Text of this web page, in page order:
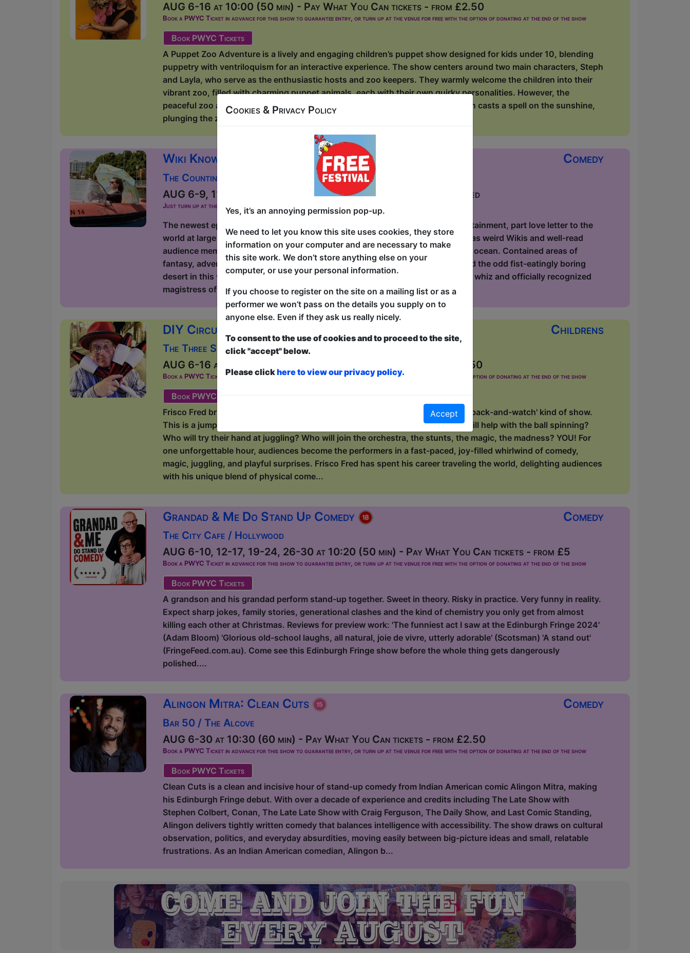
AUG 6-16 at 10:00 (50 min) - Pay What You Can tickets - from £2.50
Book a PWYC Ticket in advance for this show to guarantee entry, or turn up at the venue for free with the option of donating at the end of the show
Book PWYC Tickets
A Puppet Zoo Adventure is a lively and engaging children’s puppet show designed for kids under 10, blending
puppetry with ventriloquism for an interactive experience. The show centers around two main characters, Steph
and Layla, who serve as the enthusiastic hosts and zoo keepers. They warmly welcome the children into their
vibrant zoo, filled with charming puppet animals, each with their own quirky personalities. However, the
peaceful zoo adventure takes an unexpected twist when a mischievous Gremlin casts a spell on the sunshine,
plunging the zoo into darkness. The once bright and happy e...
Comedy
Wiki Knows Best – The Rest Is Islands
The Counting House / The Lounge
AUG 6-9, 11-16, 18-23, 25-30 at 10:15 (50 min) - Free & Unticketed
Just turn up at the venue, entry is first-come, first-served for everyone. Donations at the end of the show
The newest episode in Wiki’s Insular Knowledge series – part comedy, part edutainment, part love letter to the
world at large and islands in particular. Oh, that’s right: and to books! Because as weird Wikis and well-read
audience members alike already know: islands are the books and stories of the ocean. Contained areas of
fantasy, adventure, whims and larks, poetic landscapes, epic wildernesses, and the odd fist-eatingly boring
desert in this wide, wild ocean of „Well, f*ck”.* As a self-proclaimed geography whiz and officially recognized
magistress of literature, Wiki invites her audie...
Childrens
DIY Circus with Frisco Fred
The Three Sisters / Maggie's Chamber
AUG 6-16 at 10:15 (55 min) - Pay What You Can tickets - from £2.50
Book a PWYC Ticket in advance for this show to guarantee entry, or turn up at the venue for free with the option of donating at the end of the show
Book PWYC Tickets
Frisco Fred brings the circus to town, but he can’t do it alone! This is not a 'sit-back-and-watch' kind of show.
This is a jump-in, laugh-out-loud, make-the-circus-happen experience. Who will help with the ball spinning?
Who will try their hand at juggling? Who will join the orchestra, the stunts, the magic, the madness? YOU! For
one unforgettable hour, audiences become the performers in a fast-paced, joy-filled whirlwind of comedy,
magic, juggling, and playful surprises. Frisco Fred has spent his career traveling the world, delighting audiences
with his unique blend of physical come...
Comedy
Grandad & Me Do Stand Up Comedy
The City Cafe / Hollywood
AUG 6-10, 12-17, 19-24, 26-30 at 10:20 (50 min) - Pay What You Can tickets - from £5
Book a PWYC Ticket in advance for this show to guarantee entry, or turn up at the venue for free with the option of donating at the end of the show
Book PWYC Tickets
A grandson and his grandad perform stand-up together. Sweet in theory. Risky in practice. Very funny in reality.
Expect sharp jokes, family stories, generational clashes and the kind of chemistry you only get from almost
killing each other at Christmas. Reviews for preview work: 'The funniest act I saw at the Edinburgh Fringe 2024'
(Adam Bloom) 'Glorious old-school laughs, all natural, joie de vivre, utterly adorable' (Scotsman) 'A stand out'
(FringeFeed.com.au). Come see this Edinburgh Fringe show before the whole thing gets dangerously
polished....
Comedy
Alingon Mitra: Clean Cuts
Bar 50 / The Alcove
AUG 6-30 at 10:30 (60 min) - Pay What You Can tickets - from £2.50
Book a PWYC Ticket in advance for this show to guarantee entry, or turn up at the venue for free with the option of donating at the end of the show
Book PWYC Tickets
Clean Cuts is a clean and incisive hour of stand-up comedy from Indian American comic Alingon Mitra, making
his Edinburgh Fringe debut. With over a decade of experience and credits including The Late Show with
Stephen Colbert, Conan, The Late Late Show with Craig Ferguson, The Daily Show, and Last Comic Standing,
Alingon delivers tightly written comedy that balances intelligence with accessibility. The show draws on cultural
observation, politics, and everyday absurdities, moving easily between big-picture ideas and small, relatable
frustrations. As an Indian American comedian, Alingon b...
Cookies & Privacy Policy
Yes, it’s an annoying permission pop-up.
We need to let you know this site uses cookies, they store
information on your computer and are necessary to make
this site work. We don’t store anything else on your
computer, or use your personal information.
If you choose to register on the site on a mailing list or as a
performer we won’t pass on the details you supply on to
anyone else. Even if they ask us really nicely.
To consent to the use of cookies and to proceed to the site,
click "accept" below.
Please clickhere to view our privacy policy.
Accept